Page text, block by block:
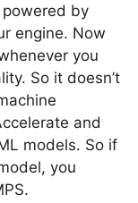
by
engine. Now
you
So it doesn’t
and
models. So if
you